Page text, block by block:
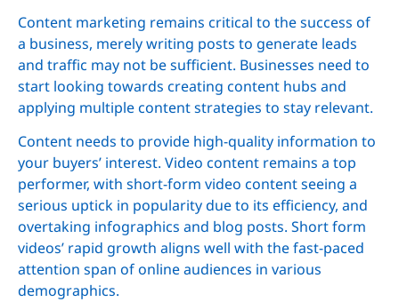
Content marketing remains critical to the success of
a business, merely writing posts to generate leads
and traffic may not be sufficient. Businesses need to
start looking towards creating content hubs and
applying multiple content strategies to stay relevant.
Content needs to provide high-quality information to
your buyers’ interest. Video content remains a top
performer, with short-form video content seeing a
serious uptick in popularity due to its efficiency, and
overtaking infographics and blog posts. Short form
videos’ rapid growth aligns well with the fast-paced
attention span of online audiences in various
demographics.